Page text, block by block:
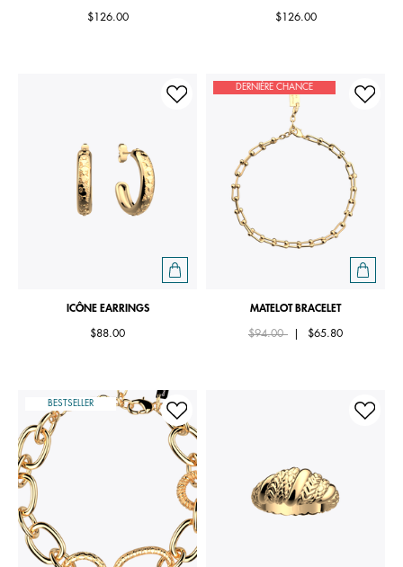
$126.00 $126.00
ICÔNE EARRINGS
$88.00
DERNIÈRE CHANCE
MATELOT BRACELET
Price reduced from
$94.00to $65.80
BESTSELLER